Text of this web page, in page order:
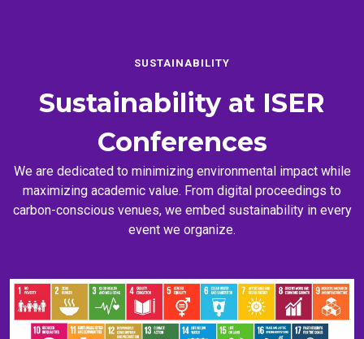
SUSTAINABILITY
Sustainability at ISER
Conferences
We are dedicated to minimizing environmental impact while
maximizing academic value. From digital proceedings to
carbon-conscious venues, we embed sustainability in every
event we organize.